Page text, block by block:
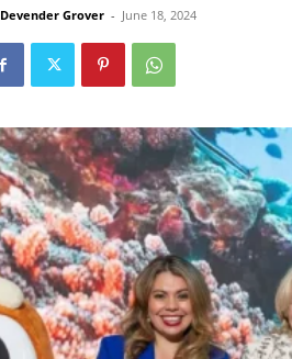
Devender Grover - June 18, 2024